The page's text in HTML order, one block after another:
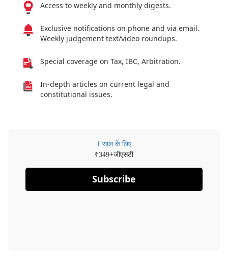
Access to weekly and monthly digests.
Exclusive notifications on phone and via email.
Weekly judgement text/video roundups.
Special coverage on Tax, IBC, Arbitration.
In-depth articles on current legal and
constitutional issues.
1 साल के लिए
₹349+जीएसटी
Subscribe